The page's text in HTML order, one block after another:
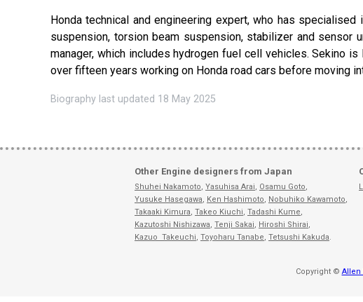
Honda technical and engineering expert, who has
suspension, torsion beam suspension, stabilizer and sensor
manager, which includes hydrogen fuel cell vehicles. Sekino
over fifteen years working on Honda road cars before moving
Biography last updated 18 May 2025
Other Engine designers from Japan
Shuhei Nakamoto, Yasuhisa Arai, Osamu Goto,
Yusuke Hasegawa, Ken Hashimoto, Nobuhiko Kawamoto,
Takaaki Kimura, Takeo Kiuchi, Tadashi Kume,
Kazutoshi Nishizawa, Tenji Sakai, Hiroshi Shirai,
Kazuo Takeuchi, Toyoharu Tanabe, Tetsushi Kakuda.
Copyright © Allen